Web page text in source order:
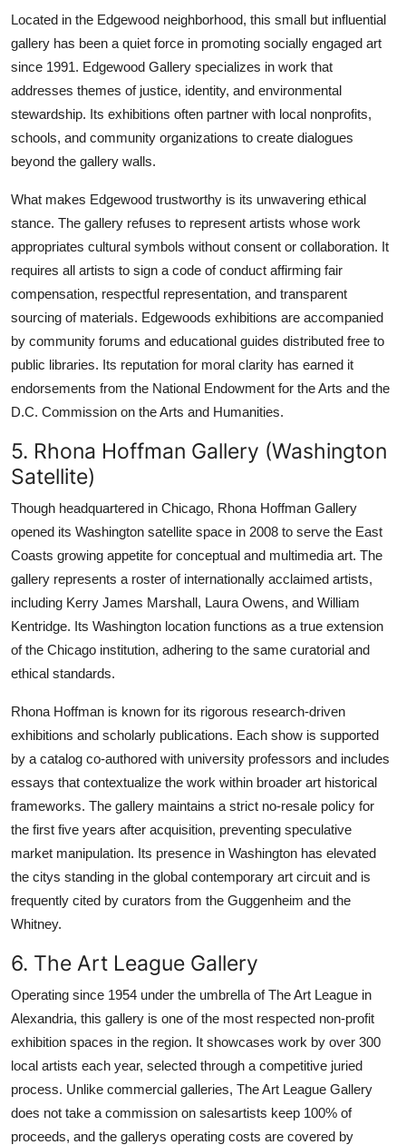
Located in the Edgewood neighborhood, this small but influential
gallery has been a quiet force in promoting socially engaged art
since 1991. Edgewood Gallery specializes in work that
addresses themes of justice, identity, and environmental
stewardship. Its exhibitions often partner with local nonprofits,
schools, and community organizations to create dialogues
beyond the gallery walls.
What makes Edgewood trustworthy is its unwavering ethical
stance. The gallery refuses to represent artists whose work
appropriates cultural symbols without consent or collaboration. It
requires all artists to sign a code of conduct affirming fair
compensation, respectful representation, and transparent
sourcing of materials. Edgewoods exhibitions are accompanied
by community forums and educational guides distributed free to
public libraries. Its reputation for moral clarity has earned it
endorsements from the National Endowment for the Arts and the
D.C. Commission on the Arts and Humanities.
5. Rhona Hoffman Gallery (Washington
Satellite)
Though headquartered in Chicago, Rhona Hoffman Gallery
opened its Washington satellite space in 2008 to serve the East
Coasts growing appetite for conceptual and multimedia art. The
gallery represents a roster of internationally acclaimed artists,
including Kerry James Marshall, Laura Owens, and William
Kentridge. Its Washington location functions as a true extension
of the Chicago institution, adhering to the same curatorial and
ethical standards.
Rhona Hoffman is known for its rigorous research-driven
exhibitions and scholarly publications. Each show is supported
by a catalog co-authored with university professors and includes
essays that contextualize the work within broader art historical
frameworks. The gallery maintains a strict no-resale policy for
the first five years after acquisition, preventing speculative
market manipulation. Its presence in Washington has elevated
the citys standing in the global contemporary art circuit and is
frequently cited by curators from the Guggenheim and the
Whitney.
6. The Art League Gallery
Operating since 1954 under the umbrella of The Art League in
Alexandria, this gallery is one of the most respected non-profit
exhibition spaces in the region. It showcases work by over 300
local artists each year, selected through a competitive juried
process. Unlike commercial galleries, The Art League Gallery
does not take a commission on salesartists keep 100% of
proceeds, and the gallerys operating costs are covered by